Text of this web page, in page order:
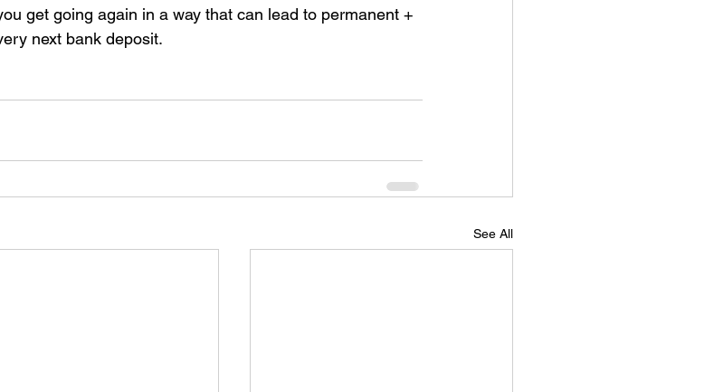
get going again in a way that can lead to permanent +
next bank deposit.
See All